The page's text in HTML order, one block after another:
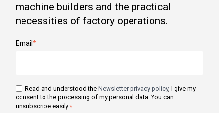
machine builders and the practical
necessities of factory operations.
Email *
Read and understood the Newsletter privacy policy, I give my
consent to the processing of my personal data. You can
unsubscribe easily.*